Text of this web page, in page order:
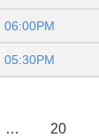
06:00PM
05:30PM
… 20